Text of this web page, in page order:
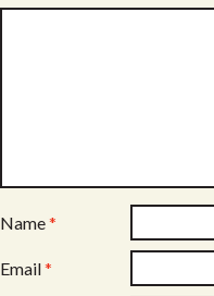
Name*
Email*